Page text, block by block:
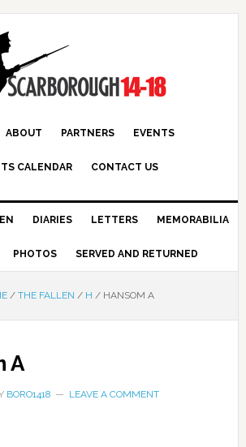
ABOUT PARTNERS EVENTS
CALENDAR CONTACT US
DIARIES LETTERS MEMORABILIA
PHOTOS SERVED AND RETURNED
/ THE FALLEN / H /HANSOM A
A
BORO1418 LEAVE A COMMENT